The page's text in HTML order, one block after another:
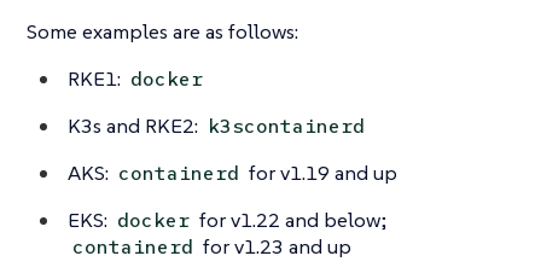
Some examples are as follows:
RKE1: docker
K3s and RKE2: k3scontainerd
AKS: containerd for v1.19 and up
EKS: docker for v1.22 and below;
containerd for v1.23 and up